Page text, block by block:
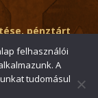
pénztárt
felhasználói
A
tudomásul